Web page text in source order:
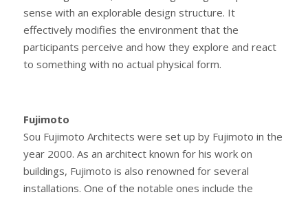
sense with an explorable design structure. It
effectively modifies the environment that the
participants perceive and how they explore and react
to something with no actual physical form.
Fujimoto
Sou Fujimoto Architects were set up by Fujimoto in the
year 2000. As an architect known for his work on
buildings, Fujimoto is also renowned for several
installations. One of the notable ones include the